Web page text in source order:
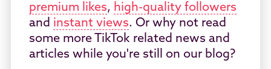
premium likes, high-quality followers
and instant views. Or why not read
some more TikTok related news and
articles while you're still on our blog?